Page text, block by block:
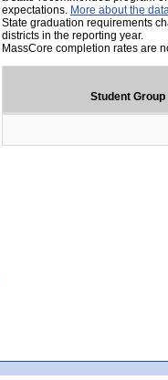
expectations. More about the
State graduation requirements
districts in the reporting year.
MassCore completion rates are
Student Group